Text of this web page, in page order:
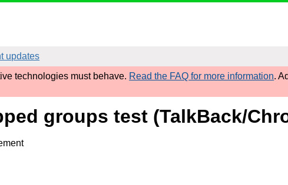
updates
technologies must behave. Read the FAQ for more information.
groups test (TalkBack/